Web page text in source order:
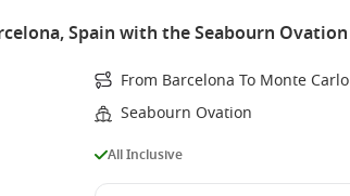
Spain with the Seabourn Ovation
From Barcelona To Monte Carlo
Seabourn Ovation
All Inclusive